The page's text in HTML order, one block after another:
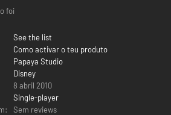
foi
See the list
Como activar o teu produto
Papaya Studio
Disney
8 abril 2010
Single-player
Sem reviews